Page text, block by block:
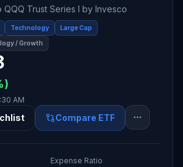
QQQ Trust Series I by Invesco
Technology Large Cap
/ Growth
AM
Compare ETF
Expense Ratio